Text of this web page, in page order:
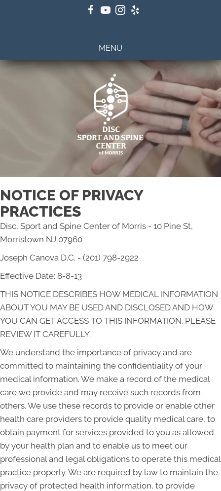
MENU
NOTICE OF PRIVACY
PRACTICES
Disc, Sport and Spine Center of Morris - 10 Pine St,
Morristown NJ 07960
Joseph Canova D.C. - (201) 798-2922
Effective Date: 8-8-13
THIS NOTICE DESCRIBES HOW MEDICAL INFORMATION
ABOUT YOU MAY BE USED AND DISCLOSED AND HOW
YOU CAN GET ACCESS TO THIS INFORMATION. PLEASE
REVIEW IT CAREFULLY.
We understand the importance of privacy and are
committed to maintaining the confidentiality of your
medical information. We make a record of the medical
care we provide and may receive such records from
others. We use these records to provide or enable other
health care providers to provide quality medical care, to
obtain payment for services provided to you as allowed
by your health plan and to enable us to meet our
professional and legal obligations to operate this medical
practice properly. We are required by law to maintain the
privacy of protected health information, to provide